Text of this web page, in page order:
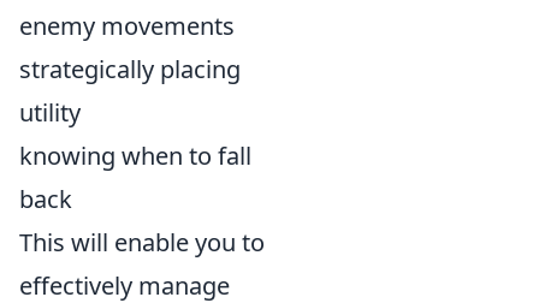
enemy movements
strategically placing
utility
knowing when to fall
back
This will enable you to
effectively manage